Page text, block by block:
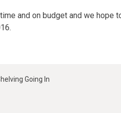
and on budget and we hope
Going In